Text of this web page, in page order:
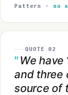
Pattern · no
QUOTE 02
We have
and three
source of